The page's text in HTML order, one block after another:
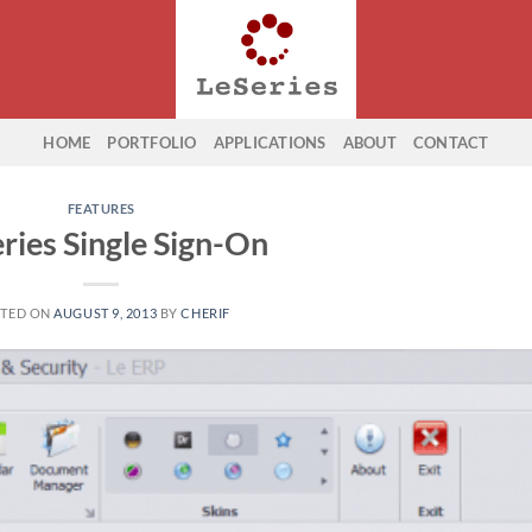
HOME PORTFOLIO APPLICATIONS ABOUT CONTACT
FEATURES
Single Sign-On
ON AUGUST 9, 2013 BYCHERIF